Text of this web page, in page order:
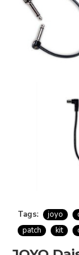
Tags: joyo
patch
kit